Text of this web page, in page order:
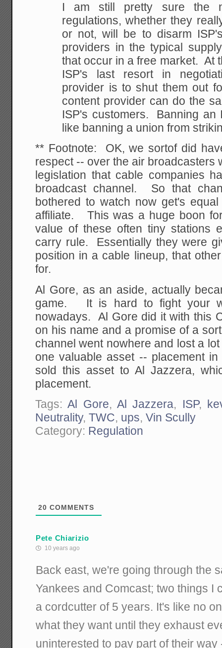
I am still pretty sure the
regulations, whether they
or not, will be to disarm
providers in the typical
that occur in a free market. At
ISP's last resort in
provider is to shut them out
content provider can do the
ISP's customers. Banning an
like banning a union from
** Footnote: OK, we sortof did
respect -- over the air broadcasters
legislation that cable companies
broadcast channel. So that
bothered to watch now get's
affiliate. This was a huge boon
value of these often tiny stations
carry rule. Essentially they were
position in a cable lineup, that
for.
Al Gore, as an aside, actually
game. It is hard to fight your
nowadays. Al Gore did it with this
on his name and a promise of a
channel went nowhere and lost a
one valuable asset -- placement
sold this asset to Al Jazzera,
placement.
Tags:Al Gore,Al Jazzera, ISP,
Neutrality,TWC, ups,Vin Scully
Category: Regulation
20 COMMENTS
Pete Chiarizio
10 years ago
Back east, we're going through the
Yankees and Comcast; two things I
a cordcutter of 5 years. It's like no
what they want until they exhaust
uninterested to pay part of their